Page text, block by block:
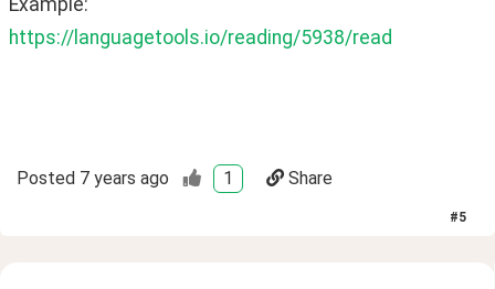
https://languagetools.io/reading/5938/read
Posted 7 years ago 1 Share
#5